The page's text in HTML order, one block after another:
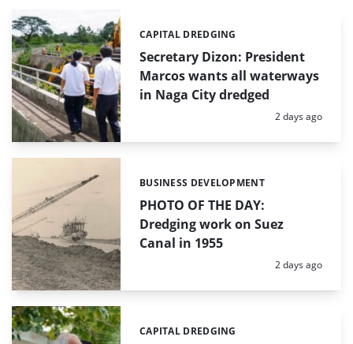
Secretary Dizon: President
Marcos wants all waterways
in Naga City dredged
Categories:
CAPITAL DREDGING
Posted:
2 days ago
PHOTO OF THE DAY:
Dredging work on Suez
Canal in 1955
Categories:
BUSINESS DEVELOPMENT
Posted:
2 days ago
Categories:
CAPITAL DREDGING